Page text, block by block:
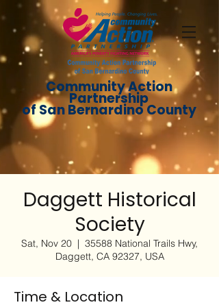
Community Action
Partnership
of San Bernardino County
Daggett Historical
Society
Sat, Nov 20
  |
35588 National Trails Hwy,
Daggett, CA 92327, USA
Time & Location